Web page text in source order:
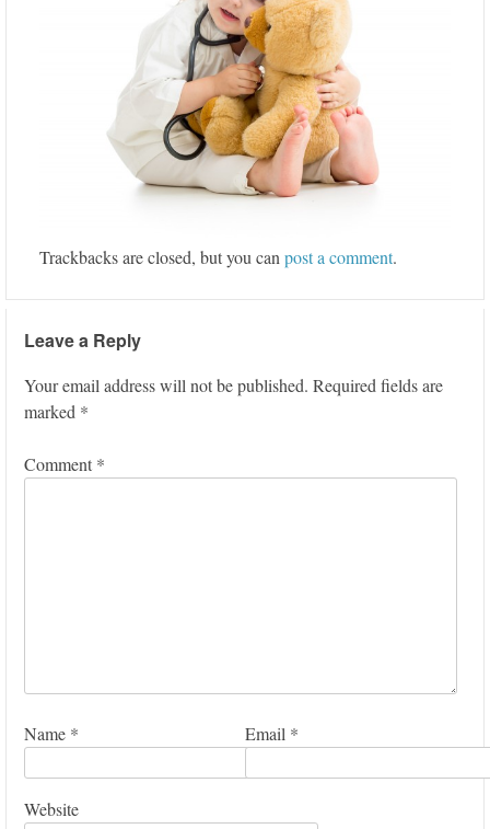
Trackbacks are closed, but you can post a comment.
Leave a Reply
Your email address will not be published. Required fields are
marked *
Comment *
Name * Email *
Website